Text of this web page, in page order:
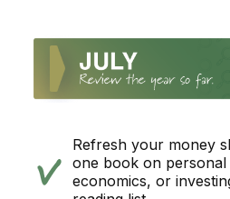
Refresh your money
one book on personal
economics, or